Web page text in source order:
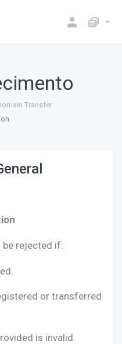
Transfer
be rejected if:
or transferred
is invalid.